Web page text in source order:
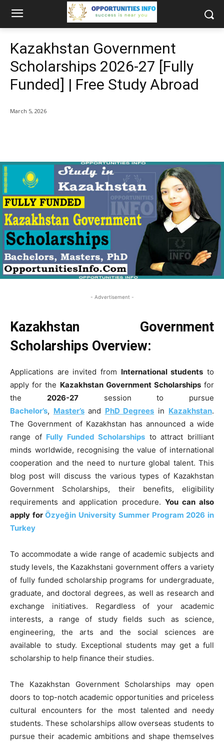
Kazakhstan Government
Scholarships 2026-27 [Fully
Funded] | Free Study Abroad
March 5, 2026
- Advertisement -
Kazakhstan Government
Scholarships Overview:
Applications are invited from International students to
apply for the Kazakhstan Government Scholarshipsfor
the 2026-27session to pursue
Bachelor’s, Master’s and PhD Degrees in Kazakhstan.
The Government of Kazakhstan has announced a wide
range of Fully Funded Scholarships to attract brilliant
minds worldwide, recognising the value of international
cooperation and the need to nurture global talent. This
blog post will discuss the various types of Kazakhstan
Government Scholarships, their benefits, eligibility
requirements and application procedure. You can also
apply forÖzyeğin University Summer Program 2026 in
Turkey
To accommodate a wide range of academic subjects and
study levels, the Kazakhstani government offers a variety
of fully funded scholarship programs for undergraduate,
graduate, and doctoral degrees, as well as research and
exchange initiatives. Regardless of your academic
interests, a range of study fields such as science,
engineering, the arts and the social sciences are
available to study. Exceptional students may get a full
scholarship to help finance their studies.
The Kazakhstan Government Scholarships may open
doors to top-notch academic opportunities and priceless
cultural encounters for the most talented and needy
students. These scholarships allow overseas students to
pursue their academic ambitions and shape themselves